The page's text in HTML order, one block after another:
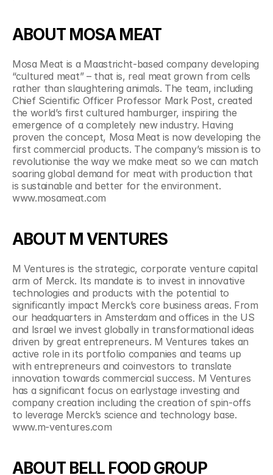
ABOUT MOSA MEAT
Mosa Meat is a Maastricht-based company developing
“cultured meat” – that is, real meat grown from cells
rather than slaughtering animals. The team, including
Chief Scientific Officer Professor Mark Post, created
the world’s first cultured hamburger, inspiring the
emergence of a completely new industry. Having
proven the concept, Mosa Meat is now developing the
first commercial products. The company’s mission is to
revolutionise the way we make meat so we can match
soaring global demand for meat with production that
is sustainable and better for the environment.
www.mosameat.com
ABOUT M VENTURES
M Ventures is the strategic, corporate venture capital
arm of Merck. Its mandate is to invest in innovative
technologies and products with the potential to
significantly impact Merck’s core business areas. From
our headquarters in Amsterdam and offices in the US
and Israel we invest globally in transformational ideas
driven by great entrepreneurs. M Ventures takes an
active role in its portfolio companies and teams up
with entrepreneurs and coinvestors to translate
innovation towards commercial success. M Ventures
has a significant focus on earlystage investing and
company creation including the creation of spin-offs
to leverage Merck’s science and technology base.
www.m-ventures.com
ABOUT BELL FOOD GROUP